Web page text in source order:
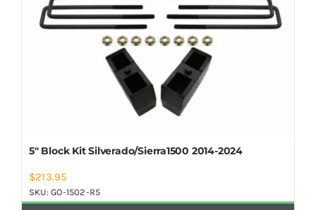
5″ Block Kit Silverado/Sierra1500 2014-2024
$213.95
SKU:GO-1502-R5